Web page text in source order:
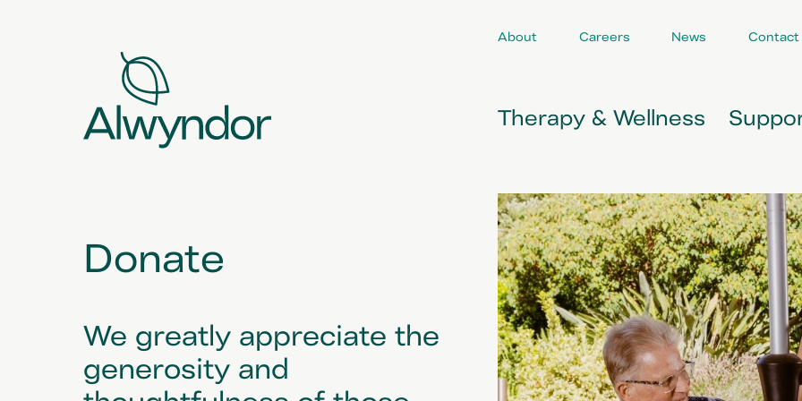
About Careers News Contact
Therapy & Wellness
Donate
We greatly appreciate the
generosity and